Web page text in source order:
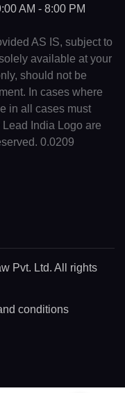
AM - 8:00 PM
AS IS, subject to
available at your
should not be
In cases where
in all cases must
India Logo are
0.0209
Pvt. Ltd. All rights
conditions